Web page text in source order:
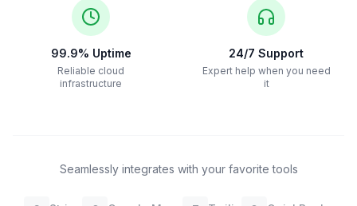
99.9% Uptime
Reliable cloud
infrastructure
24/7 Support
Expert help when you need
it
Seamlessly integrates with your favorite tools